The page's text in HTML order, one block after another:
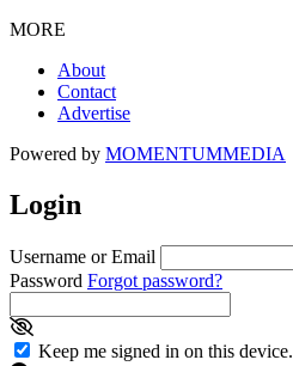
MORE
About
Contact
Advertise
Powered by MOMENTUMMEDIA
Login
Username or Email
Password Forgot password?
Keep me signed in on this device.